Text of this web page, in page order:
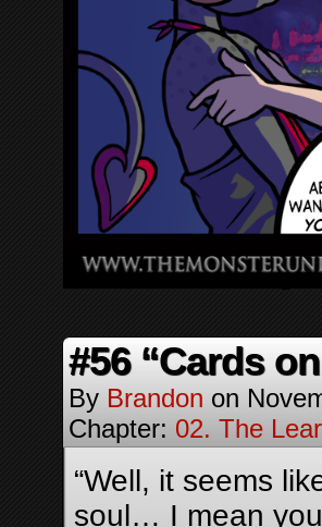
#56 “Cards
By Brandon on
Chapter: 02. The
“Well, it seems
soul… I mean